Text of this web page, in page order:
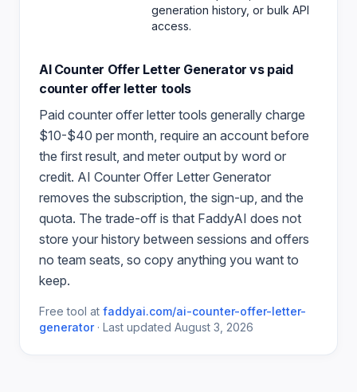
generation history, or bulk API
access.
AI Counter Offer Letter Generator vs paid
counter offer letter tools
Paid counter offer letter tools generally charge
$10-$40 per month, require an account before
the first result, and meter output by word or
credit. AI Counter Offer Letter Generator
removes the subscription, the sign-up, and the
quota. The trade-off is that FaddyAI does not
store your history between sessions and offers
no team seats, so copy anything you want to
keep.
Free tool at faddyai.com/ai-counter-offer-letter-
generator· Last updated August 3, 2026